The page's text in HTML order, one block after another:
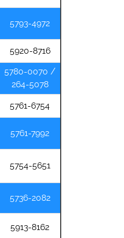
5793-4972
5920-8716
5780-0070 /
264-5078
5761-6754
5761-7992
5754-5651
5736-2082
5913-8162